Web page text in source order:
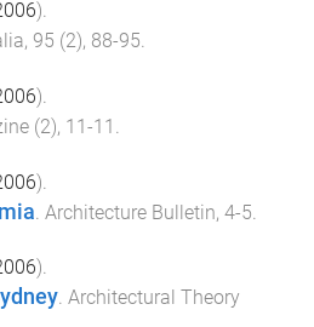
).
, 95 (2), 88-95.
).
(2), 11-11 .
).
Architecture Bulletin, 4-5
).
. Architectural Theory